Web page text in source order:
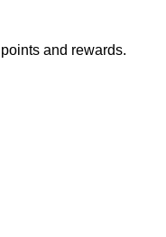
and rewards.